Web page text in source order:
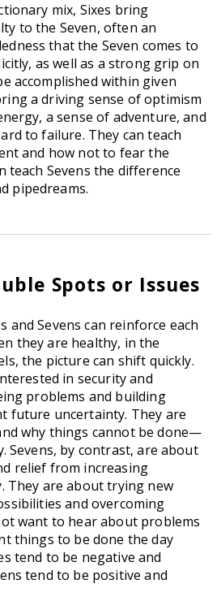
mix, Sixes bring
to the Seven, often an
that the Seven comes to
as well as a strong grip on
accomplished within given
a driving sense of optimism
a sense of adventure, and
to failure. They can teach
and how not to fear the
teach Sevens the difference
pipedreams.
Spots or Issues
and Sevens can reinforce each
they are healthy, in the
the picture can shift quickly.
in security and
problems and building
future uncertainty. They are
why things cannot be done—
Sevens, by contrast, are about
relief from increasing
They are about trying new
and overcoming
want to hear about problems
things to be done the day
tend to be negative and
tend to be positive and